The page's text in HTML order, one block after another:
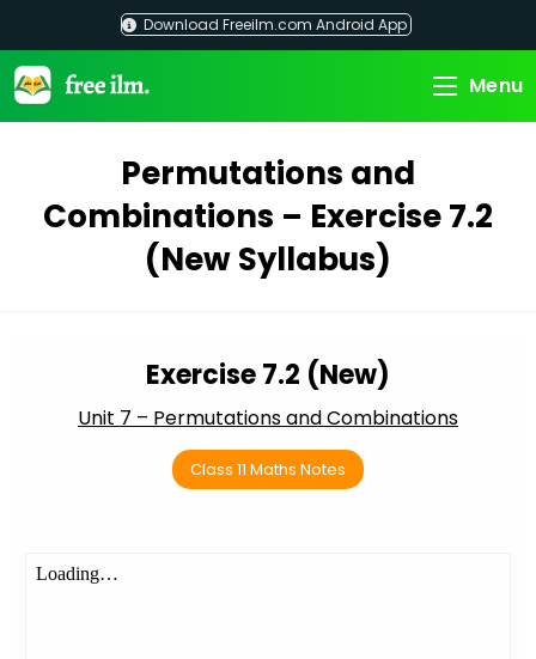
content
Download Freeilm.com Android App
Menu
Permutations and
Combinations – Exercise 7.2
(New Syllabus)
Exercise 7.2 (New)
Unit 7 – Permutations and Combinations
Class 11 Maths Notes